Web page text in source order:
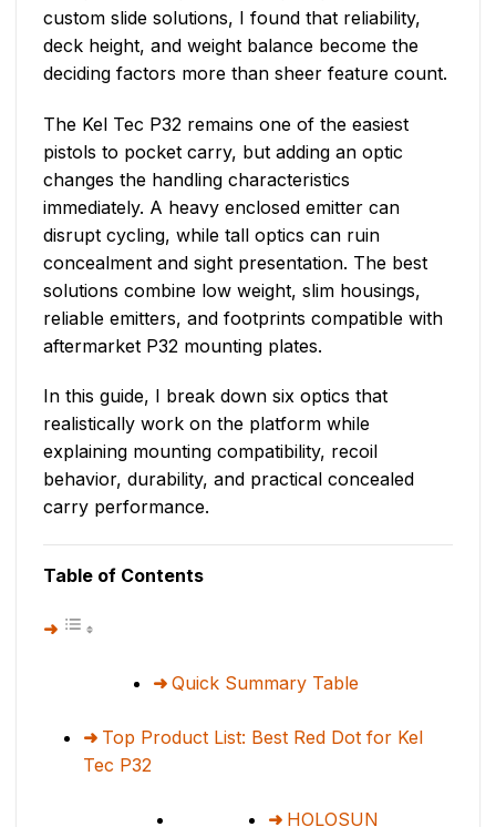
custom slide solutions, I found that reliability,
deck height, and weight balance become the
deciding factors more than sheer feature count.
The Kel Tec P32 remains one of the easiest
pistols to pocket carry, but adding an optic
changes the handling characteristics
immediately. A heavy enclosed emitter can
disrupt cycling, while tall optics can ruin
concealment and sight presentation. The best
solutions combine low weight, slim housings,
reliable emitters, and footprints compatible with
aftermarket P32 mounting plates.
In this guide, I break down six optics that
realistically work on the platform while
explaining mounting compatibility, recoil
behavior, durability, and practical concealed
carry performance.
Table of Contents
Quick Summary Table
Top Product List: Best Red Dot for Kel
Tec P32
HOLOSUN